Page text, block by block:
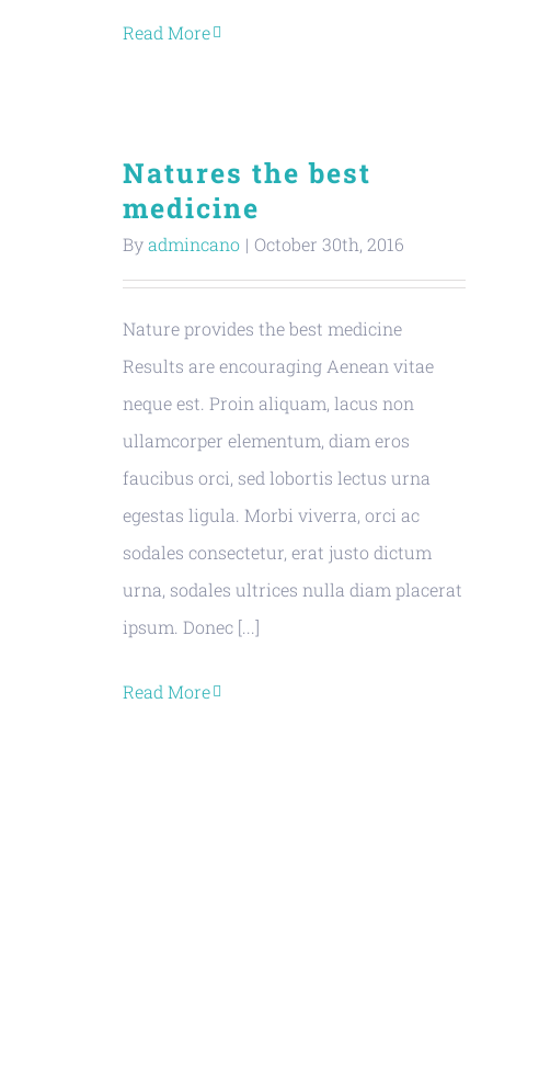
Read More
Natures the best
medicine
Byadmincano | October 30th, 2016
Nature provides the best medicine
Results are encouraging Aenean vitae
neque est. Proin aliquam, lacus non
ullamcorper elementum, diam eros
faucibus orci, sed lobortis lectus urna
egestas ligula. Morbi viverra, orci ac
sodales consectetur, erat justo dictum
urna, sodales ultrices nulla diam placerat
ipsum. Donec [...]
Read More